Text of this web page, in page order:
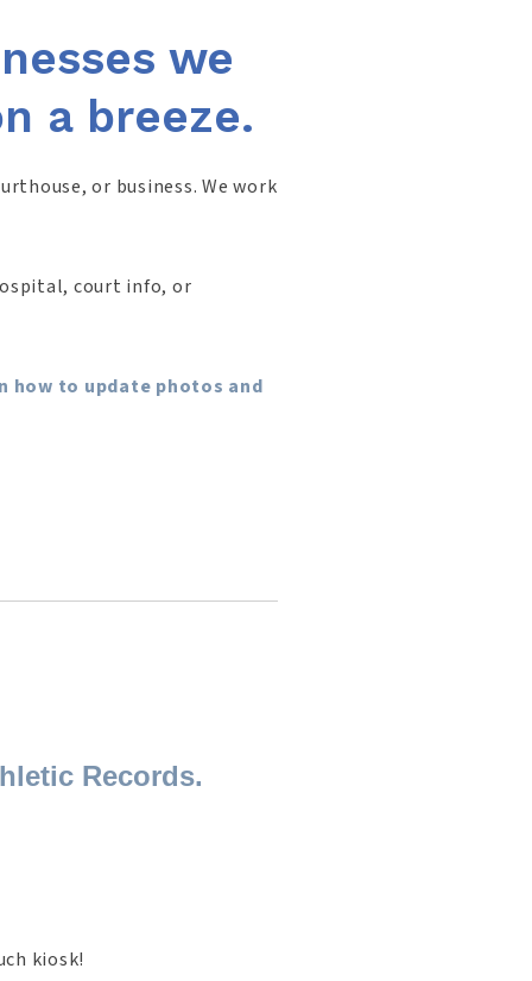
we
a breeze.
or business. We work
court info, or
how to update photos and
Records.
kiosk!